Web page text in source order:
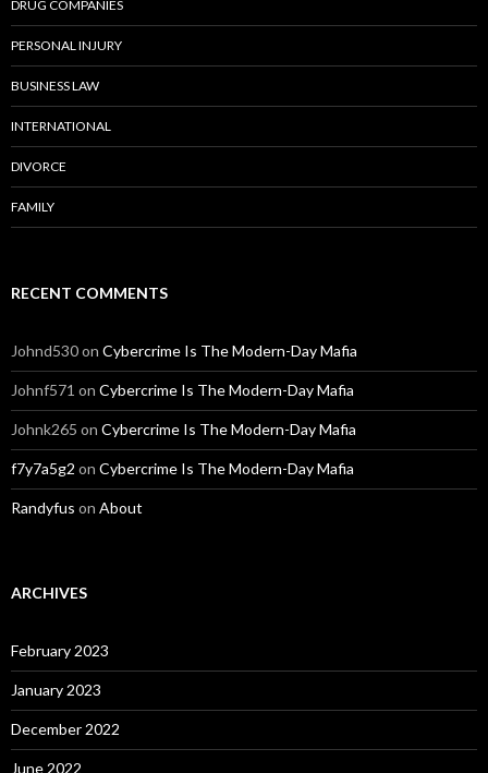
DRUG COMPANIES
PERSONAL INJURY
BUSINESS LAW
INTERNATIONAL
DIVORCE
FAMILY
RECENT COMMENTS
Johnd530on Cybercrime Is The Modern-Day Mafia
Johnf571 on Cybercrime Is The Modern-Day Mafia
Johnk265 on Cybercrime Is The Modern-Day Mafia
f7y7a5g2 on Cybercrime Is The Modern-Day Mafia
Randyfus on About
ARCHIVES
February 2023
January 2023
December 2022
June 2022